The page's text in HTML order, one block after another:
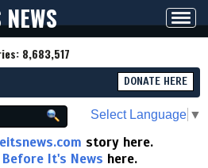
8,683,517
DONATE HERE
Select Language ▼
story here.
Before It's News here.